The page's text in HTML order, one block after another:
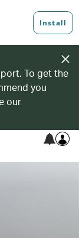
To get the
you
our